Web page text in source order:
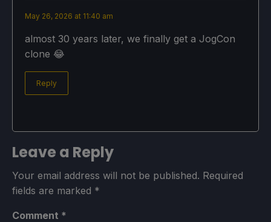
May 26, 2026 at 11:40 am
almost 30 years later, we finally get a JogCon
clone 😂
Reply
Leave a Reply
Your email address will not be published. Required
fields are marked *
Comment *